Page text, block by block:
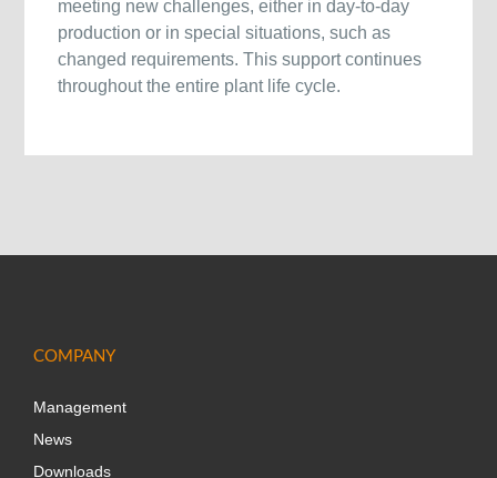
meeting new challenges, either in day-to-day
production or in special situations, such as
changed requirements. This support continues
throughout the entire plant life cycle.
COMPANY
Management
News
Downloads